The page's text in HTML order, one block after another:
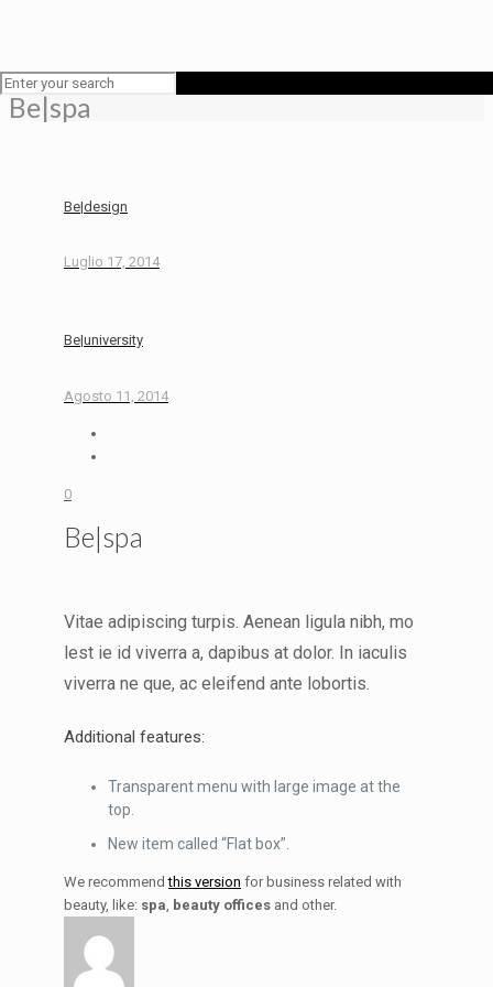
Be|spa
Be|design
Luglio 17, 2014
Be|university
Agosto 11, 2014
0
Be|spa
Vitae adipiscing turpis. Aenean ligula nibh, mo
lest ie id viverra a, dapibus at dolor. In iaculis
viverra ne que, ac eleifend ante lobortis.
Additional features:
Transparent menu with large image at the
top.
New item called “Flat box”.
We recommendthis version for business related with
beauty, like: spa, beauty offices and other.